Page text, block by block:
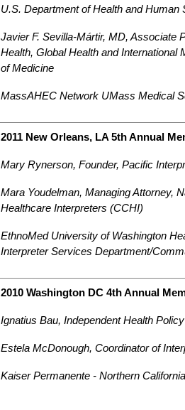
U.S. Department of Health and Human
Javier F. Sevilla-Mártir, MD, Associate
Health, Global Health and
of Medicine
MassAHEC Network UMass Medical
2011 New Orleans, LA 5th Annual
Mary Rynerson, Founder, Pacific
Mara Youdelman, Managing Attorney,
Healthcare Interpreters (CCHI)
EthnoMed University of Washington
Interpreter Services Department/
2010 Washington DC 4th Annual
Ignatius Bau, Independent Health
Estela McDonough, Coordinator of
Kaiser Permanente - Northern California